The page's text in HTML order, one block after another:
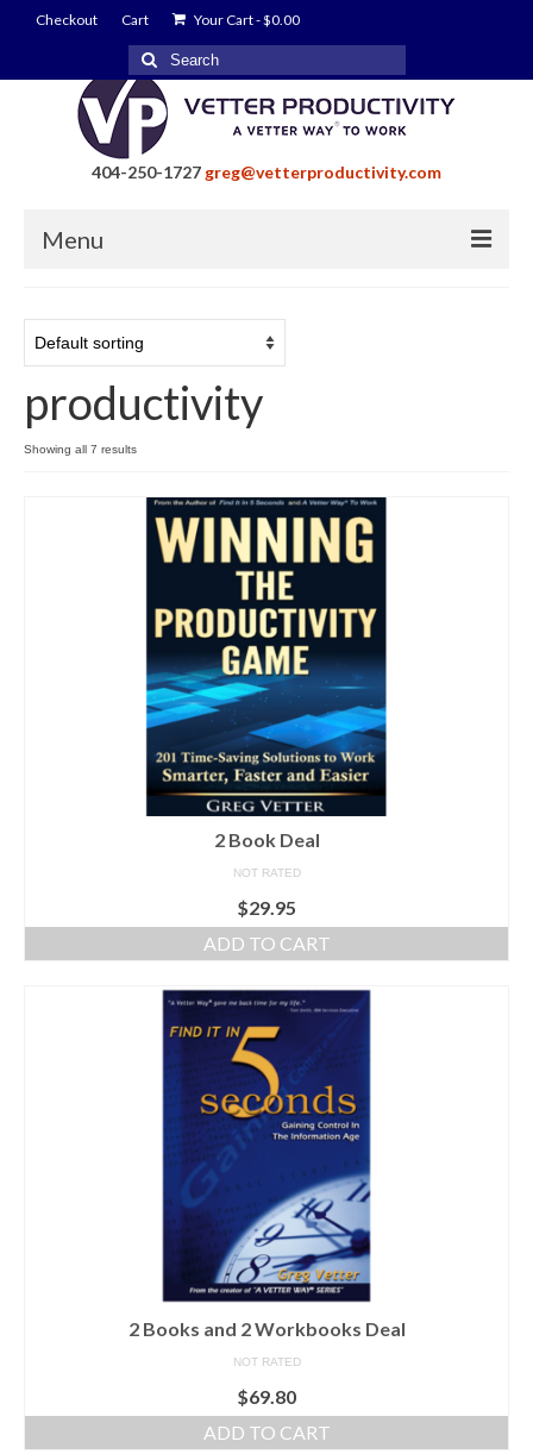
Checkout Cart Your Cart-$0.00
Search
for:
404-250-1727 greg@vetterproductivity.com
Menu
About Greg Vetter
About Vetter Productivity
Benefits
productivity
Showing all 7 results
2 Book Deal
NOT RATED
$29.95
ADD TO CART
2 Books and 2 Workbooks Deal
NOT RATED
$69.80
ADD TO CART